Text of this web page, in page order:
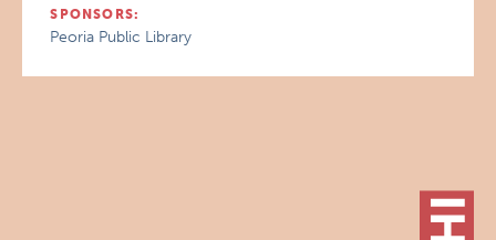
SPONSORS:
Peoria Public Library